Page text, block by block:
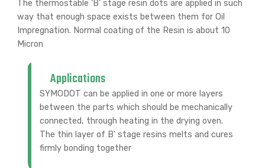
The thermostable ‘B’ stage resin dots are applied in such
way that enough space exists between them for Oil
Impregnation. Normal coating of the Resin is about 10
Micron
Applications
SYMODOT can be applied in one or more layers
between the parts which should be mechanically
connected, through heating in the drying oven.
The thin layer of B' stage resins melts and cures
firmly bonding together